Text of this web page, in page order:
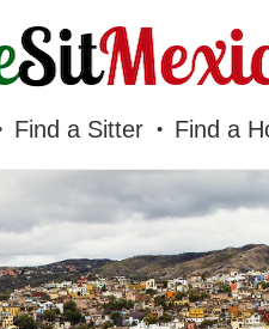
Find a Sitter Find a